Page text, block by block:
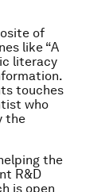
of
like “A
literacy
touches
who
the
the
R&D
is open